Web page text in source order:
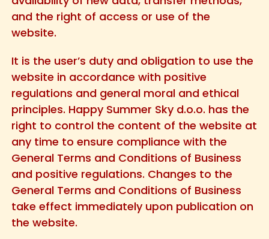
and the right of access or use of the
website.
It is the user’s duty and obligation to use the
website in accordance with positive
regulations and general moral and ethical
principles. Happy Summer Sky d.o.o. has the
right to control the content of the website at
any time to ensure compliance with the
General Terms and Conditions of Business
and positive regulations. Changes to the
General Terms and Conditions of Business
take effect immediately upon publication on
the website.